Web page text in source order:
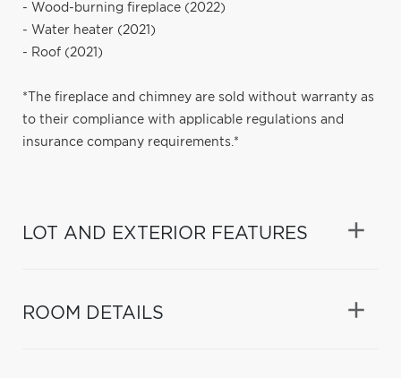
- Wood-burning fireplace (2022)
- Water heater (2021)
- Roof (2021)
*The fireplace and chimney are sold without warranty as
to their compliance with applicable regulations and
insurance company requirements.*
LOT AND EXTERIOR FEATURES
ROOM DETAILS